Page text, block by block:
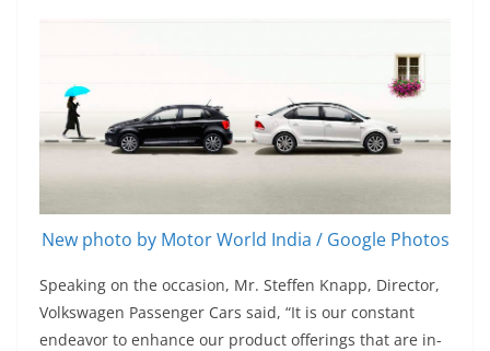
New photo by Motor World India / Google Photos
Speaking on the occasion, Mr. Steffen Knapp, Director,
Volkswagen Passenger Cars said, “It is our constant
endeavor to enhance our product offerings that are in-